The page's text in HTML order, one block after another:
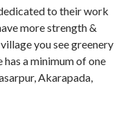
to their work
more strength &
you see greenery
a minimum of one
Akarapada,